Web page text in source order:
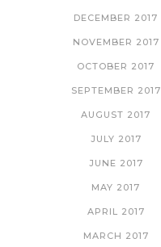
DECEMBER 2017
NOVEMBER 2017
OCTOBER 2017
SEPTEMBER 2017
AUGUST 2017
JULY 2017
JUNE 2017
MAY 2017
APRIL 2017
MARCH 2017